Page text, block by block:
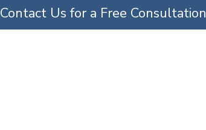
Contact Us for a Free Consultation